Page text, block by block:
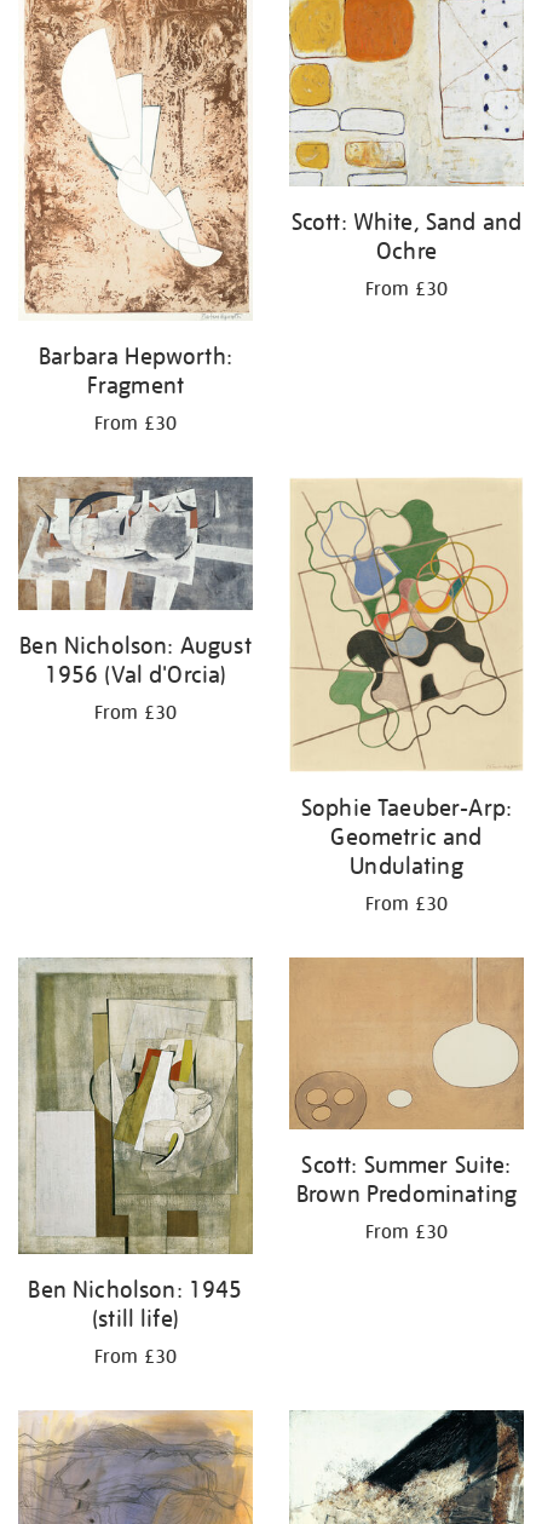
Barbara Hepworth:
Fragment
From £30
Scott: White, Sand and
Ochre
From £30
Ben Nicholson: August
1956 (Val d'Orcia)
From £30
Sophie Taeuber-Arp:
Geometric and
Undulating
From £30
Ben Nicholson: 1945
(still life)
From £30
Scott: Summer Suite:
Brown Predominating
From £30